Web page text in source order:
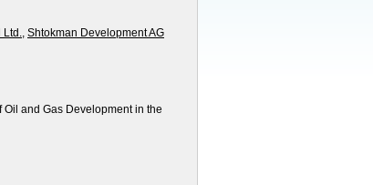
Ltd., Shtokman Development AG
Oil and Gas Development in the